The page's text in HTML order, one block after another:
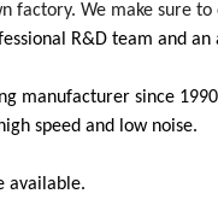
factory. We make sure
R&D team and
manufacturer since
speed and low noise.
available.